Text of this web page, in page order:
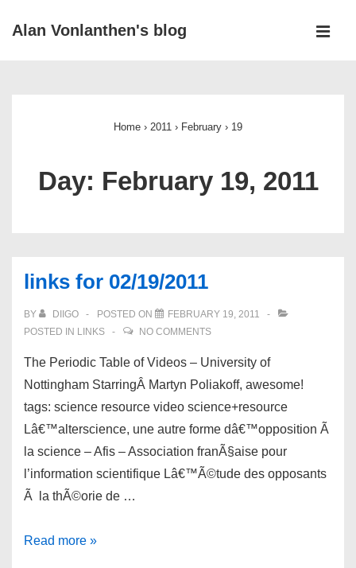
SkipAlan Vonlanthen's blog
Home › 2011 › February › 19
Day: February 19, 2011
links for 02/19/2011
BY DIIGO POSTED ON
FEBRUARY 19, 2011
POSTED IN LINKS NO COMMENTS
The Periodic Table of Videos – University of
Nottingham StarringÂ Martyn Poliakoff, awesome!
tags: science resource video science+resource
Lâ€™alterscience, une autre forme dâ€™opposition Ã
la science – Afis – Association franÃ§aise pour
l’information scientifique Lâ€™Ã©tude des opposants
Ã la thÃ©orie de …
links
Read more »